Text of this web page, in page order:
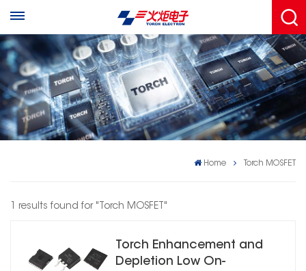
Home Torch MOSFET
1 results found for "Torch MOSFET"
Torch Enhancement and
Depletion Low On-